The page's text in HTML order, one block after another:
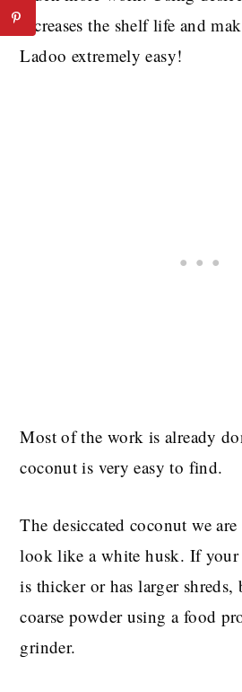
increases the shelf life and
Ladoo extremely easy!
Most of the work is already
coconut is very easy to find.
The desiccated coconut we
look like a white husk. If your
is thicker or has larger
coarse powder using a food
grinder.